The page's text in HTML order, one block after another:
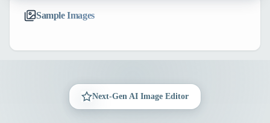
Sample Images
Next-Gen AI Image Editor